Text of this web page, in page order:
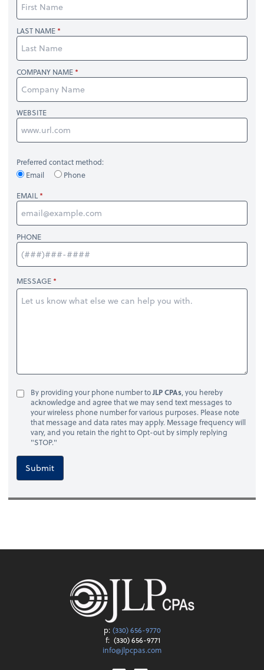
LAST NAME
COMPANY NAME
WEBSITE
Preferred contact method:
Email
Phone
EMAIL
PHONE
MESSAGE
By providing your phone number toJLP CPAs, you hereby
acknowledge and agree that we may send text messages to
your wireless phone number for various purposes. Please note
that message and data rates may apply. Message frequency will
vary, and you retain the right to Opt-out by simply replying
"STOP."
Submit
p: (330) 656-9770
f: (330) 656-9771
info@jlpcpas.com